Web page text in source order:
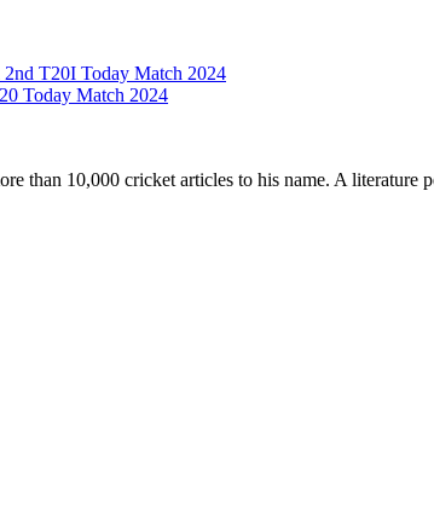
T20I Today Match 2024
Today Match 2024
than 10,000 cricket articles to his name. A